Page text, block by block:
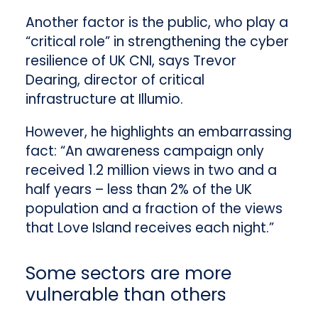
Another factor is the public, who play a
“critical role” in strengthening the cyber
resilience of UK CNI, says Trevor
Dearing, director of critical
infrastructure at Illumio.
However, he highlights an embarrassing
fact: “An awareness campaign only
received 1.2 million views in two and a
half years – less than 2% of the UK
population and a fraction of the views
that Love Island receives each night.”
Some sectors are more
vulnerable than others